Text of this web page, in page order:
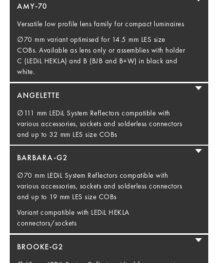
AMY-70
Versatile low profile lens family for compact luminaires
∅70 mm variant optimised for 14.5 mm LES size
COBs. Available as lens only or assemblies with holder
C (LEDiL HEKLA) and B (BJB and B+W) in black and
white.
ANGELETTE
∅111 mm LEDiL System Reflectors compatible with
various accessories, sockets and solderless connectors
and up to 32 mm LES size COBs
BARBARA-G2
∅70 mm LEDiL System Reflectors compatible with
various accessories, sockets and solderless connectors
and up to 19 mm LES size COBs
Variant compatible with LEDiL HEKLA
connectors/sockets
BROOKE-G2